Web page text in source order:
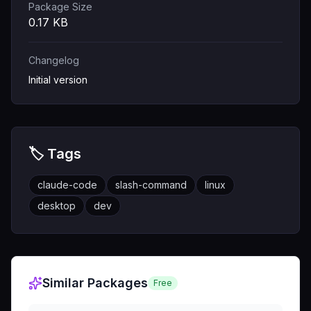
Package Size
0.17 KB
Changelog
Initial version
🏷️ Tags
claude-code slash-command
linux
desktop
dev
Similar Packages Free